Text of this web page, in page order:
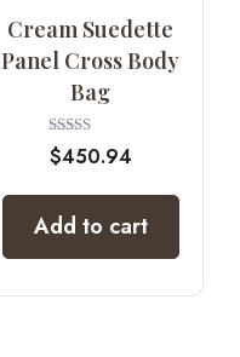
Cream Suedette
Panel Cross Body
Bag
Rated
4.00
$450.94
Add to cart